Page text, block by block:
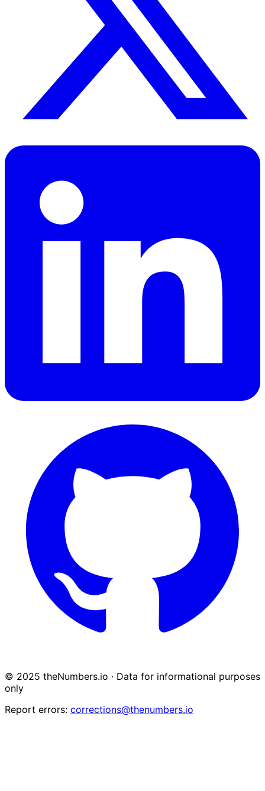
© 2025 theNumbers.io · Data for informational purposes
only
Report errors: corrections@thenumbers.io